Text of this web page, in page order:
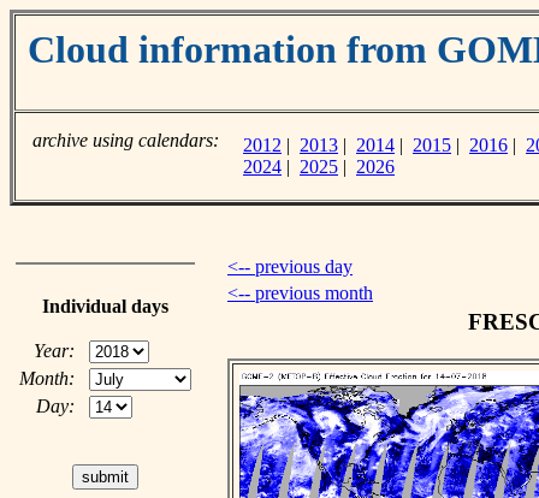
Cloud information from
archive using calendars: 2012 | 2013 | 2014 | 2015 | 2016 |
2024 | 2025 | 2026
Individual days
Year:
Month:
Day:
<-- previous day
<-- previous month